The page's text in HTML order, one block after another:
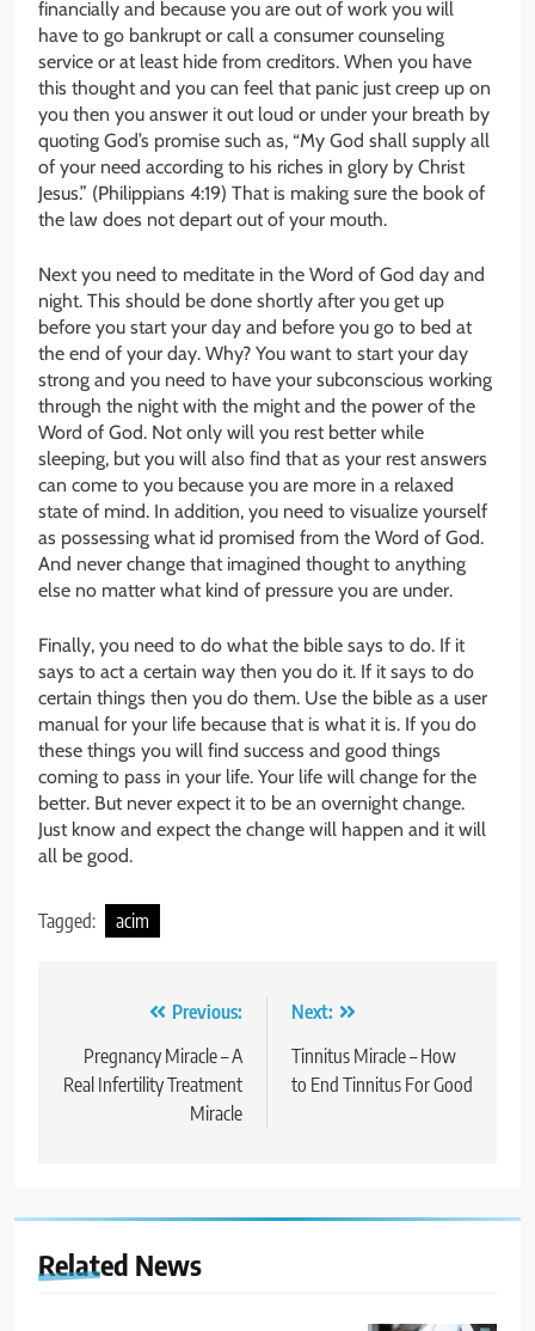
financially and because you are out of work you will
have to go bankrupt or call a consumer counseling
service or at least hide from creditors. When you have
this thought and you can feel that panic just creep up on
you then you answer it out loud or under your breath by
quoting God’s promise such as, “My God shall supply all
of your need according to his riches in glory by Christ
Jesus.” (Philippians 4:19) That is making sure the book of
the law does not depart out of your mouth.
Next you need to meditate in the Word of God day and
night. This should be done shortly after you get up
before you start your day and before you go to bed at
the end of your day. Why? You want to start your day
strong and you need to have your subconscious working
through the night with the might and the power of the
Word of God. Not only will you rest better while
sleeping, but you will also find that as your rest answers
can come to you because you are more in a relaxed
state of mind. In addition, you need to visualize yourself
as possessing what id promised from the Word of God.
And never change that imagined thought to anything
else no matter what kind of pressure you are under.
Finally, you need to do what the bible says to do. If it
says to act a certain way then you do it. If it says to do
certain things then you do them. Use the bible as a user
manual for your life because that is what it is. If you do
these things you will find success and good things
coming to pass in your life. Your life will change for the
better. But never expect it to be an overnight change.
Just know and expect the change will happen and it will
all be good.
Tagged: acim
navigation
Previous:
Pregnancy Miracle – A
Real Infertility Treatment
Miracle
Next:
Tinnitus Miracle – How
to End Tinnitus For Good
Related News